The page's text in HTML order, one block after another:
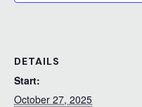
DETAILS
Start:
October 27, 2025